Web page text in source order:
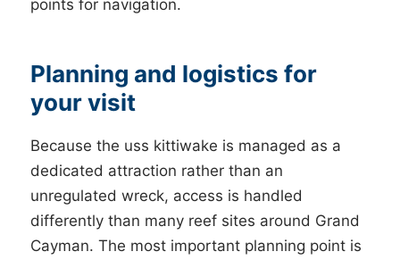
points for navigation.
Planning and logistics for
your visit
Because the uss kittiwake is managed as a
dedicated attraction rather than an
unregulated wreck, access is handled
differently than many reef sites around Grand
Cayman. The most important planning point is